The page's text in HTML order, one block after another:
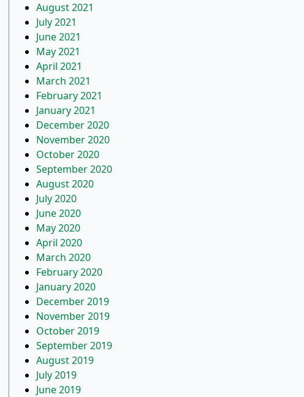
August 2021
July 2021
June 2021
May 2021
April 2021
March 2021
February 2021
January 2021
December 2020
November 2020
October 2020
September 2020
August 2020
July 2020
June 2020
May 2020
April 2020
March 2020
February 2020
January 2020
December 2019
November 2019
October 2019
September 2019
August 2019
July 2019
June 2019